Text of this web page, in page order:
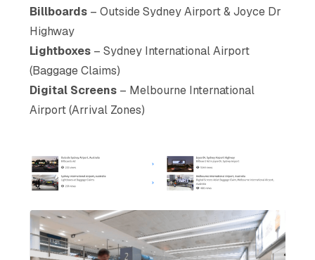
Billboards – Outside Sydney Airport & Joyce Dr
Highway
Lightboxes – Sydney International Airport
(Baggage Claims)
Digital Screens – Melbourne International
Airport (Arrival Zones)